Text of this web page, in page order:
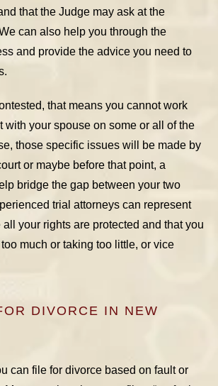
that the Judge may ask at the
can also help you through the
and provide the advice you need to
that means you cannot work
with your spouse on some or all of the
those specific issues will be made by
or maybe before that point, a
bridge the gap between your two
trial attorneys can represent
your rights are protected and that you
much or taking too little, or vice
DIVORCE IN NEW
can file for divorce based on fault or